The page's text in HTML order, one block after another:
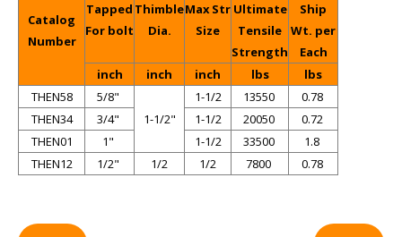
Catalog
Number
Tapped
For bolt
Thimble
Dia.
Max Str
Size
Ultimate
Tensile
Strength
Ship
Wt. per
Each
inch
inch inch lbs
lbs
THEN58
5/8"
1-1/2"
1-1/2 13550
0.78
THEN34
3/4" 1-1/2 20050
0.72
THEN01
1" 1-1/2 33500
1.8
THEN12
1/2" 1/2 1/2 7800 0.78